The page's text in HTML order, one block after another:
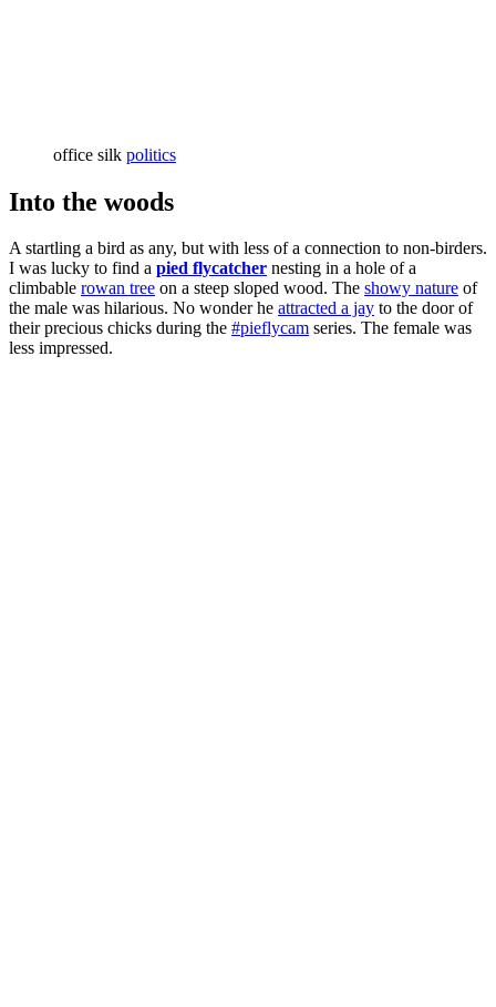
office silk politics
Into the woods
A startling a bird as any, but with less of a connection to non-birders.
I was lucky to find a pied flycatcher nesting in a hole of a
climbable rowan tree on a steep sloped wood. The showy nature of
the male was hilarious. No wonder he attracted a jay to the door of
their precious chicks during the #pieflycam series. The female was
less impressed.